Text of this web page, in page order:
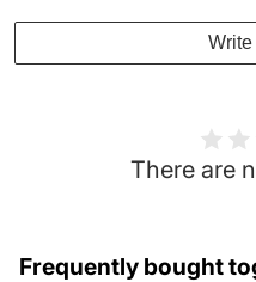
There are
Frequently bought